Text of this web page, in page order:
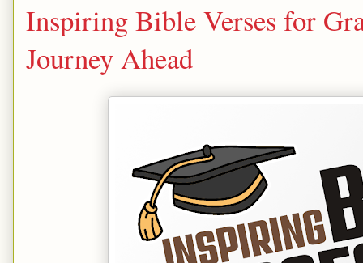
Inspiring Bible Verses for
Journey Ahead